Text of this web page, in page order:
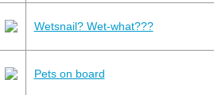
Wetsnail? Wet-what???
Pets on board